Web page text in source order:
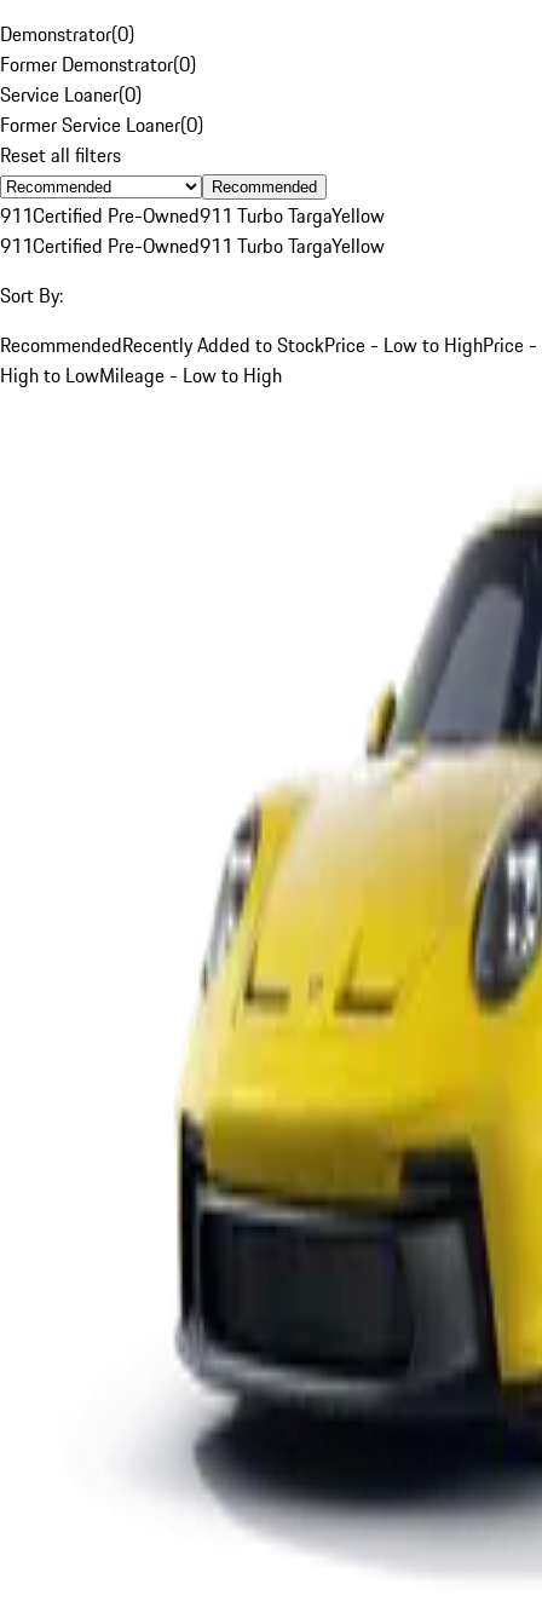
Demonstrator(0)
Former Demonstrator(0)
Service Loaner(0)
Former Service Loaner(0)
Reset all filters
Recommended
911Certified Pre-Owned911 Turbo TargaYellow
911Certified Pre-Owned911 Turbo TargaYellow
Sort By:
RecommendedRecently Added to StockPrice - Low to HighPrice -
High to LowMileage - Low to High